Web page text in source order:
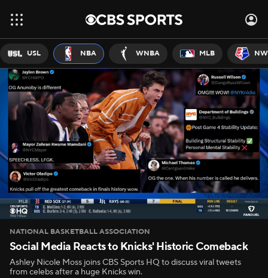
USL NBA WNBA MLB
NATIONAL BASKETBALL ASSOCIATION
Social Media Reacts to Knicks' Historic Comeback
Ashley Nicole Moss joins CBS Sports HQ to discuss viral tweets
from celebs after a huge Knicks win.